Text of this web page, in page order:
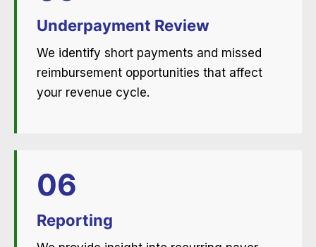
Underpayment Review
We identify short payments and missed
reimbursement opportunities that affect
your revenue cycle.
06
Reporting